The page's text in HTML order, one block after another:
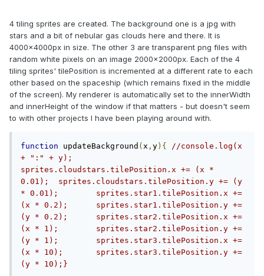
4 tiling sprites are created. The background one is a jpg with
stars and a bit of nebular gas clouds here and there. It is
4000x4000px in size. The other 3 are transparent png files with
random white pixels on an image 2000x2000px. Each of the 4
tiling sprites' tilePosition is incremented at a different rate to each
other based on the spaceship (which remains fixed in the middle
of the screen). My renderer is automatically set to the innerWidth
and innerHeight of the window if that matters - but doesn't seem
to with other projects I have been playing around with.
function updateBackground ( x , y){
//console.log(x
+ ":" + y);
sprites.cloudstars.tilePosition.x += (x *
0.01);	sprites.cloudstars.tilePosition.y += (y
* 0.01);	sprites.star1.tilePosition.x +=
(x * 0.2);	sprites.star1.tilePosition.y +=
(y * 0.2);	sprites.star2.tilePosition.x +=
(x * 1);	sprites.star2.tilePosition.y +=
(y * 1);	sprites.star3.tilePosition.x +=
(x * 10);	sprites.star3.tilePosition.y +=
(y * 10);}